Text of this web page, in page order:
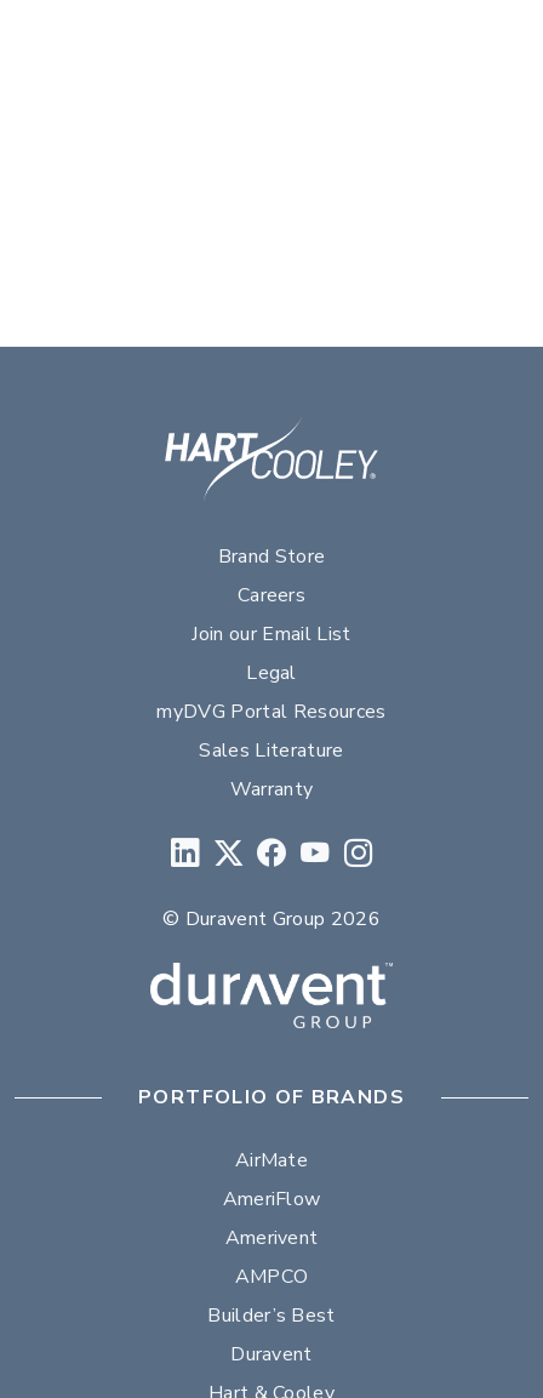
Brand Store
Careers
Join our Email List
Legal
myDVG Portal Resources
Sales Literature
Warranty
© Duravent Group 2026
PORTFOLIO OF BRANDS
AirMate
AmeriFlow
Amerivent
AMPCO
Builder’s Best
Duravent